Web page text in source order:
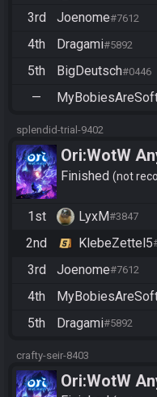
3rd Joenome#7612
4th Dragami#5892
5th BigDeutsch#0446
—
splendid-trial-9402
Ori:WotW
Finished not
1st LyxM#3847
2nd KlebeZettel5
3rd Joenome#7612
4th
5th Dragami#5892
crafty-seir-8403
Ori:WotW